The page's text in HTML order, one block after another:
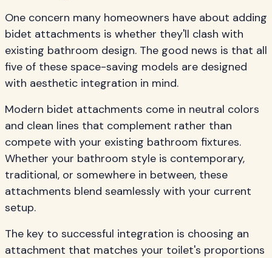
One concern many homeowners have about adding
bidet attachments is whether they'll clash with
existing bathroom design. The good news is that all
five of these space-saving models are designed
with aesthetic integration in mind.
Modern bidet attachments come in neutral colors
and clean lines that complement rather than
compete with your existing bathroom fixtures.
Whether your bathroom style is contemporary,
traditional, or somewhere in between, these
attachments blend seamlessly with your current
setup.
The key to successful integration is choosing an
attachment that matches your toilet's proportions